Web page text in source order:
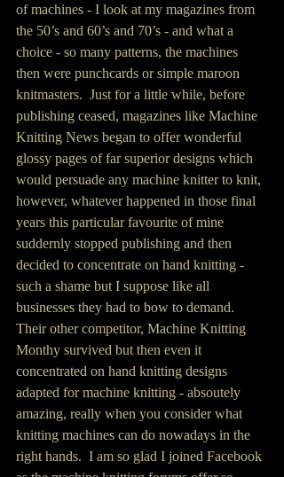
of machines - I look at my magazines from
the 50’s and 60’s and 70’s - and what a
choice - so many patterns, the machines
then were punchcards or simple maroon
knitmasters.  Just for a little while, before
publishing ceased, magazines like Machine
Knitting News began to offer wonderful
glossy pages of far superior designs which
would persuade any machine knitter to knit,
however, whatever happened in those final
years this particular favourite of mine
suddernly stopped publishing and then
decided to concentrate on hand knitting -
such a shame but I suppose like all
businesses they had to bow to demand.
Their other competitor, Machine Knitting
Monthy survived but then even it
concentrated on hand knitting designs
adapted for machine knitting - absoutely
amazing, really when you consider what
knitting machines can do nowadays in the
right hands.  I am so glad I joined Facebook